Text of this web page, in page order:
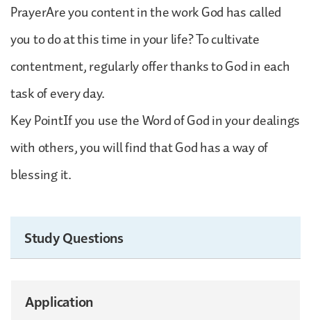
PrayerAre you content in the work God has called
you to do at this time in your life? To cultivate
contentment, regularly offer thanks to God in each
task of every day.
Key PointIf you use the Word of God in your dealings
with others, you will find that God has a way of
blessing it.
Study Questions
Application